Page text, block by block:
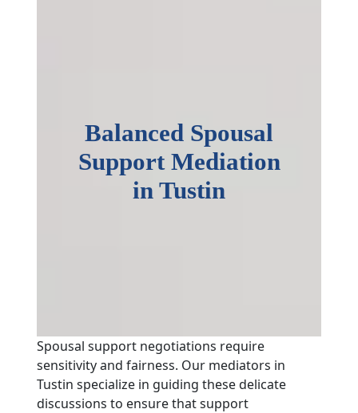
Balanced Spousal
Support Mediation
in Tustin
Spousal support negotiations require
sensitivity and fairness. Our mediators in
Tustin specialize in guiding these delicate
discussions to ensure that support